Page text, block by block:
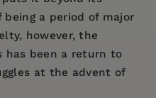
a period of major
however, the
has been a return to
at the advent of